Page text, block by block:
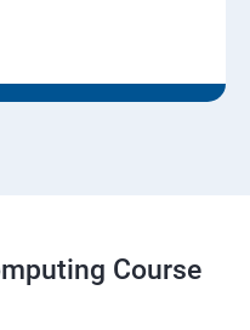
Course